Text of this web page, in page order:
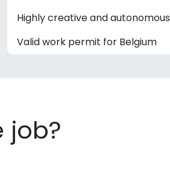
Highly creative and autonomous
Valid work permit for Belgium
job?